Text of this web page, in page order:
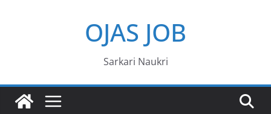
OJAS JOB
Sarkari Naukri